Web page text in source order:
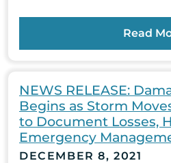
Read
NEWS RELEASE:
Begins as Storm
to Document Losses,
Emergency
DECEMBER 8, 2021